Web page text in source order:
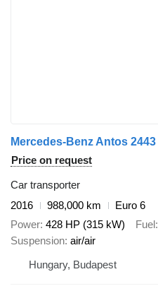
Price on request
Car transporter
2016
988,000 km
Euro 6
Power 428 HP (315 kW) Fuel
Suspension air/air
Hungary, Budapest